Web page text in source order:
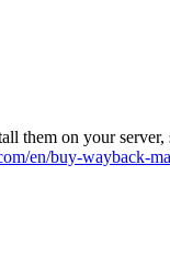
them on your
en/buy-wayback-